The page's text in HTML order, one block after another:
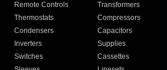
Remote Controls Transformers
Thermostats
Compressors
Condensers
Capacitors
Inverters
Supplies
Switches
Cassettes